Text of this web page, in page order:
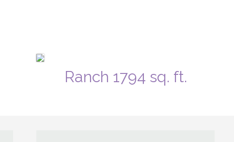
Ranch 1794 sq. ft.